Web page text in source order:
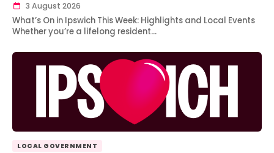
3 August 2026
What’s On in Ipswich This Week: Highlights and Local Events
Whether you’re a lifelong resident…
LOCAL GOVERNMENT